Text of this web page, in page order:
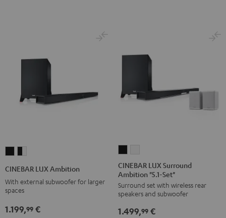
Black
white
CINEBAR LUX Ambition
With external subwoofer for larger
spaces
1.199,99 €
LUX
Surround
Ambition
"5.1-
Set"
LUX
Surround
Ambition
"5.1-
Set"
CINEBAR LUX Surround
Ambition "5.1-Set"
Surround set with wireless rear
speakers and subwoofer
1.499,99 €